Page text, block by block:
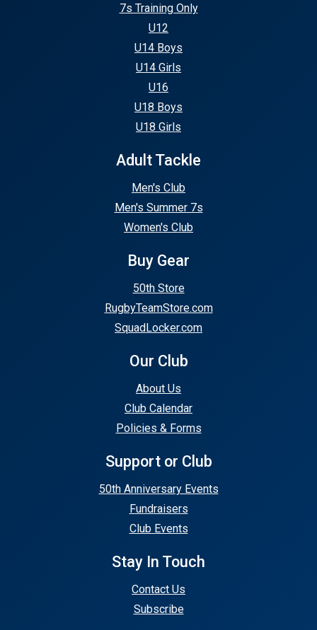
7s Training Only
U12
U14 Boys
U14 Girls
U16
U18 Boys
U18 Girls
Adult Tackle
Men's Club
Men's Summer 7s
Women's Club
Buy Gear
50th Store
RugbyTeamStore.com
SquadLocker.com
Our Club
About Us
Club Calendar
Policies & Forms
Support or Club
50th Anniversary Events
Fundraisers
Club Events
Stay In Touch
Contact Us
Subscribe